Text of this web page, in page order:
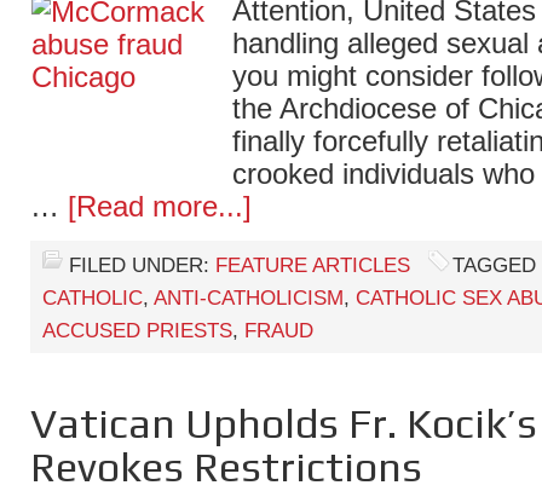
Attention, United
handling alleged sexual
you might consider
the Archdiocese of
finally forcefully
crooked individuals
… [Read more...]
FILED UNDER: FEATURE ARTICLES
CATHOLIC, ANTI-CATHOLICISM, CATHOLIC SEX
ACCUSED PRIESTS, FRAUD
Vatican Upholds Fr.
Revokes Restrictions